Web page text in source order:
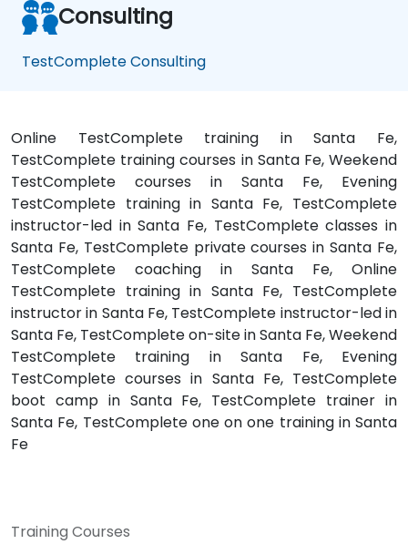
Consulting
TestComplete Consulting
Online TestComplete training in Santa Fe,
TestComplete training courses in Santa Fe, Weekend
TestComplete courses in Santa Fe, Evening
TestComplete training in Santa Fe, TestComplete
instructor-led in Santa Fe, TestComplete classes in
Santa Fe, TestComplete private courses in Santa Fe,
TestComplete coaching in Santa Fe, Online
TestComplete training in Santa Fe, TestComplete
instructor in Santa Fe, TestComplete instructor-led in
Santa Fe, TestComplete on-site in Santa Fe, Weekend
TestComplete training in Santa Fe, Evening
TestComplete courses in Santa Fe, TestComplete
boot camp in Santa Fe, TestComplete trainer in
Santa Fe, TestComplete one on one training in Santa
Fe
Training Courses